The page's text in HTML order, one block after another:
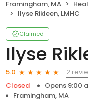
Framingham, MA
Ilyse Rikleen, LMHC
Claimed
Ilyse
5.0
2
Closed
Opens 9:00
Framingham, MA